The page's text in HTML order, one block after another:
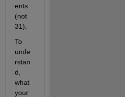
ents
(not
31).
To
unde
rstan
d,
what
your